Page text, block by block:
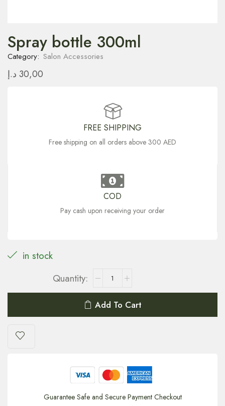
Spray bottle 300ml
Category: Salon Accessories
30,00 د.إ
FREE SHIPPING
Free shipping on all orders above 300 AED
COD
Pay cash upon receiving your order
in stock
Add To Cart
Guarantee Safe and Secure Payment Checkout